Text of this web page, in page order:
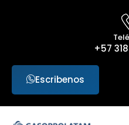
+57
Escribenos